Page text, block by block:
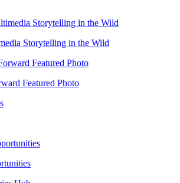
Storytelling in the Wild
Featured Photo